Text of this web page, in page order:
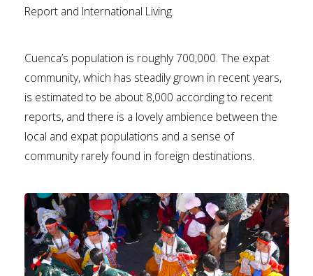
Report and International Living.
Cuenca’s population is roughly 700,000. The expat
community, which has steadily grown in recent years,
is estimated to be about 8,000 according to recent
reports, and there is a lovely ambience between the
local and expat populations and a sense of
community rarely found in foreign destinations.